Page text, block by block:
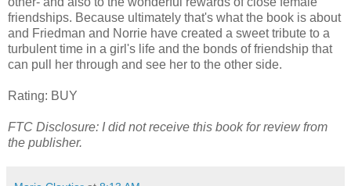
friendships. Because ultimately that's what the book is about
and Friedman and Norrie have created a sweet tribute to a
turbulent time in a girl's life and the bonds of friendship that
can pull her through and see her to the other side.
Rating: BUY
FTC Disclosure: I did not receive this book for review from
the publisher.